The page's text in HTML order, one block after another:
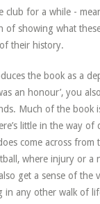
for a while -
of showing what
their history.
the book as a
an honour’, you
Much of the book
little in the way
come across
where injury or a
get a sense of
in any other walk of